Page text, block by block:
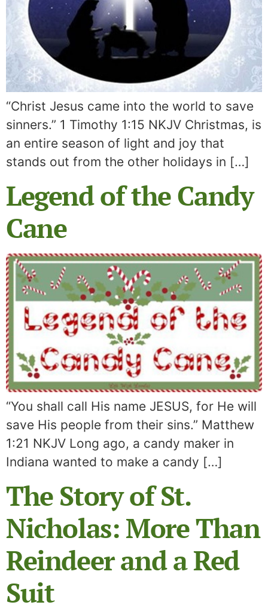
“Christ Jesus came into the world to save
sinners.” 1 Timothy 1:15 NKJV Christmas, is
an entire season of light and joy that
stands out from the other holidays in […]
Legend of the Candy
Cane
“You shall call His name JESUS, for He will
save His people from their sins.” Matthew
1:21 NKJV Long ago, a candy maker in
Indiana wanted to make a candy […]
The Story of St.
Nicholas: More Than
Reindeer and a Red
Suit